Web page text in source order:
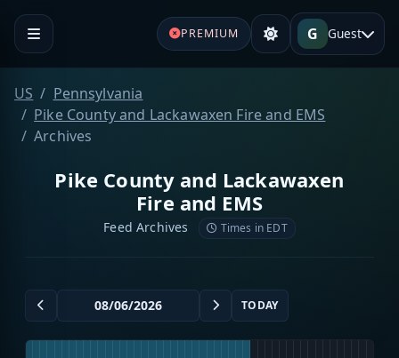
PREMIUM G Guest
US
Pennsylvania
Pike County and Lackawaxen Fire and EMS
Archives
Pike County and Lackawaxen
Fire and EMS
Feed Archives Times in EDT
TODAY